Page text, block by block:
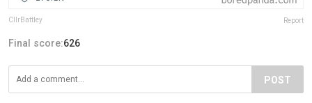
CllrBattley Report
Final score:626
POST